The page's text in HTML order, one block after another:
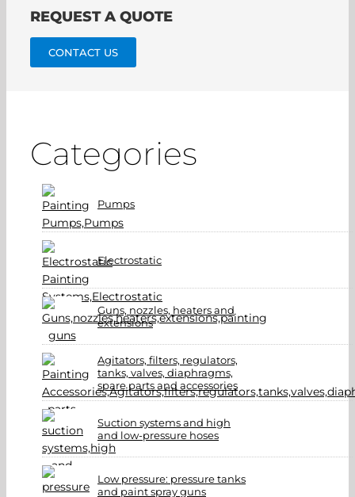
REQUEST A QUOTE
CONTACT US
Categories
Pumps
Electrostatic
Guns, nozzles, heaters and
extensions
Agitators, filters, regulators,
tanks, valves, diaphragms,
spare parts and accessories
Suction systems and high
and low-pressure hoses
Low pressure: pressure tanks
and paint spray guns